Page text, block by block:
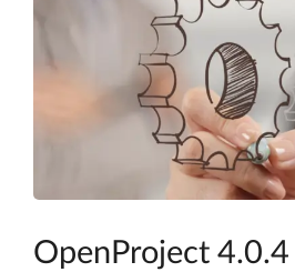
OpenProject 4.0.4